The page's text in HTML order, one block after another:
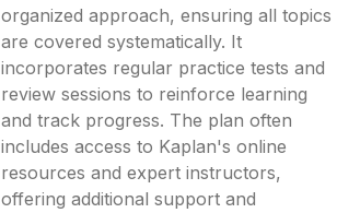
organized approach, ensuring all topics
are covered systematically. It
incorporates regular practice tests and
review sessions to reinforce learning
and track progress. The plan often
includes access to Kaplan's online
resources and expert instructors,
offering additional support and